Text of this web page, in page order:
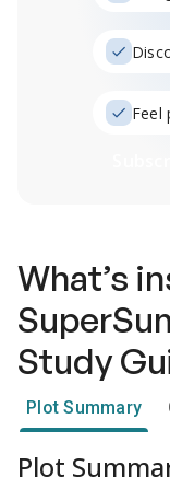
Feel
What’s
Study
Plot Summary
Plot